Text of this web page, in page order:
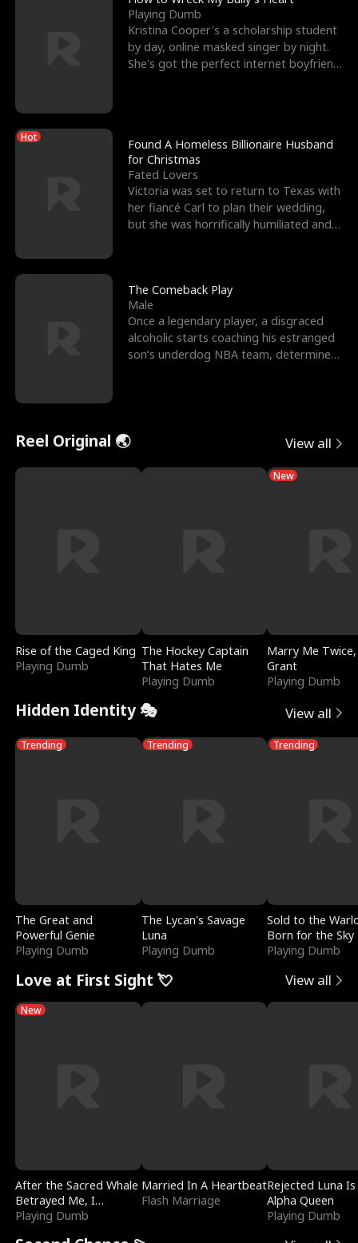
Playing Dumb
Kristina Cooper's a scholarship student
by day, online masked singer by night.
She's got the perfect internet boyfriend
Hot
Found A Homeless Billionaire Husband
for Christmas
Fated Lovers
Victoria was set to return to Texas with
her fiancé Carl to plan their wedding,
but she was horrifically humiliated and
The Comeback Play
Male
Once a legendary player, a disgraced
alcoholic starts coaching his estranged
son’s underdog NBA team, determined
Reel Original 🌏 View all
Rise of the Caged King
Playing Dumb
The Hockey Captain
That Hates Me
Playing Dumb
New
Marry Me
Grant
Playing Dumb
Hidden Identity 🎭 View all
Trending
The Great and
Powerful Genie
Playing Dumb
Trending
The Lycan's Savage
Luna
Playing Dumb
Trending
Sold to the
Born for the Sky
Playing Dumb
Love at First Sight 💘 View all
New
After the Sacred Whale
Betrayed Me, I
Contracted Poseidon
Playing Dumb
Married In A Heartbeat
Flash Marriage
Rejected Luna
Alpha Queen
Playing Dumb